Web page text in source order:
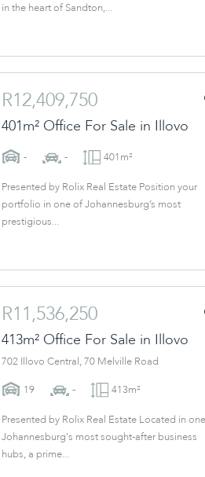
in the heart of Sandton,...
R12,409,750
401m² Office For Sale in Illovo
- - 401m²
Presented by Rolix Real Estate Position your
portfolio in one of Johannesburg’s most
prestigious...
R11,536,250
413m² Office For Sale in Illovo
702 Illovo Central, 70 Melville Road
19
- 413m²
Presented by Rolix Real Estate Located in
Johannesburg's most sought-after business
hubs, a prime...